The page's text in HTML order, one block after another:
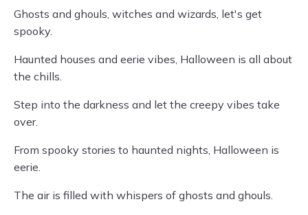
Ghosts and ghouls, witches and wizards, let's get
spooky.
Haunted houses and eerie vibes, Halloween is all about
the chills.
Step into the darkness and let the creepy vibes take
over.
From spooky stories to haunted nights, Halloween is
eerie.
The air is filled with whispers of ghosts and ghouls.